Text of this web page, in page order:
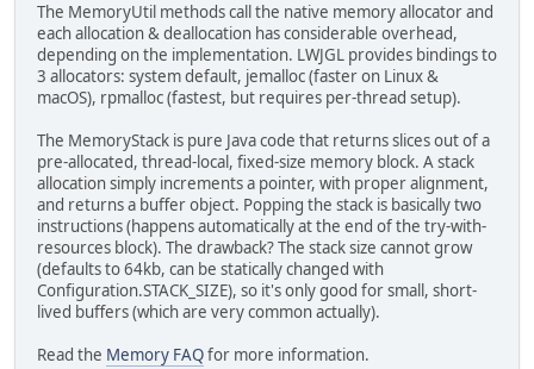
The MemoryUtil methods call the native memory allocator and
each allocation & deallocation has considerable overhead,
depending on the implementation. LWJGL provides bindings to
3 allocators: system default, jemalloc (faster on Linux &
macOS), rpmalloc (fastest, but requires per-thread setup).
The MemoryStack is pure Java code that returns slices out of a
pre-allocated, thread-local, fixed-size memory block. A stack
allocation simply increments a pointer, with proper alignment,
and returns a buffer object. Popping the stack is basically two
instructions (happens automatically at the end of the try-with-
resources block). The drawback? The stack size cannot grow
(defaults to 64kb, can be statically changed with
Configuration.STACK_SIZE), so it's only good for small, short-
lived buffers (which are very common actually).
Read the Memory FAQfor more information.